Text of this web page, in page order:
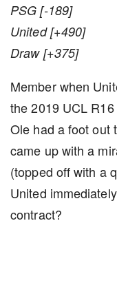
PSG [-189]
United [+490]
Draw [+375]
Member when
the 2019 UCL
Ole had a foot
came up with a
(topped off with a
United
contract?